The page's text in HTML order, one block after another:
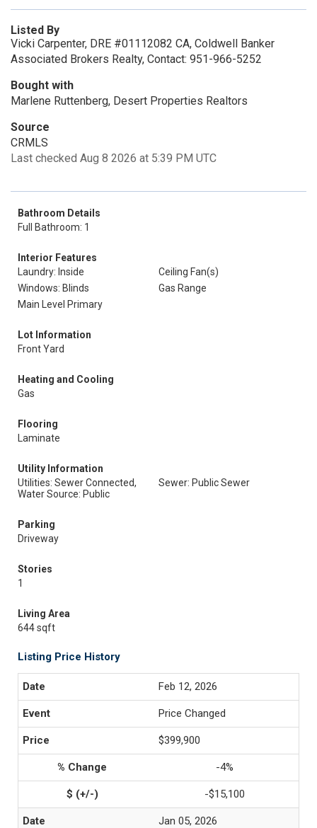
Listed By
Vicki Carpenter, DRE #01112082 CA, Coldwell Banker
Associated Brokers Realty, Contact: 951-966-5252
Bought with
Marlene Ruttenberg, Desert Properties Realtors
Source
CRMLS
Last checked Aug 8 2026 at 5:39 PM UTC
Bathroom Details
Full Bathroom: 1
Interior Features
Laundry: Inside
Ceiling Fan(s)
Windows: Blinds
Gas Range
Main Level Primary
Lot Information
Front Yard
Heating and Cooling
Gas
Flooring
Laminate
Utility Information
Utilities: Sewer Connected,
Water Source: Public
Sewer: Public Sewer
Parking
Driveway
Stories
1
Living Area
644 sqft
Listing Price History
Feb 12, 2026
Price Changed
$399,900
-4%
-$15,100
Jan 05, 2026